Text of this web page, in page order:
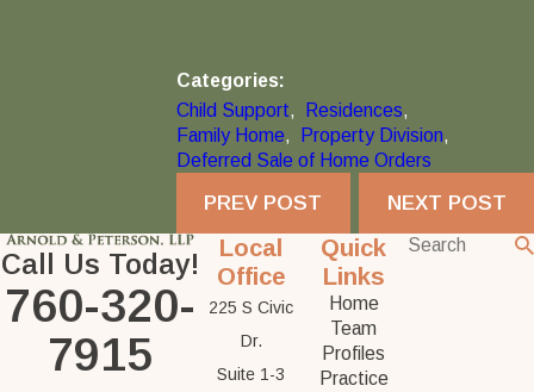
Categories:
Child Support, Residences,
Family Home, Property Division,
Deferred Sale of Home Orders
PREV POST NEXT POST
Call Us Today!
760-320-
7915
Local
Office
225 S Civic
Dr.
Suite 1-3
Quick
Links
Home
Team
Profiles
Practice